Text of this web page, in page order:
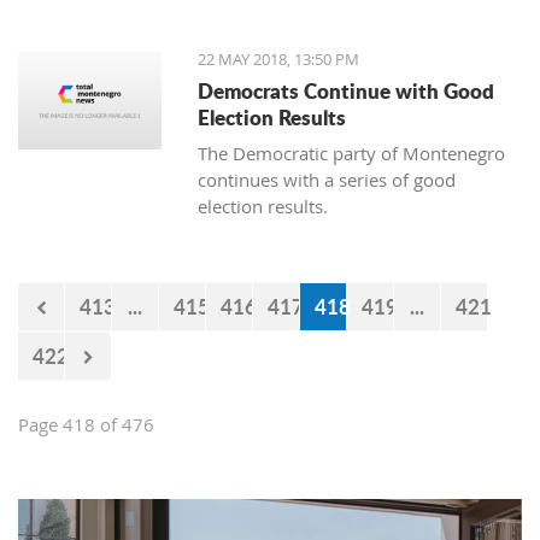
22 MAY 2018, 13:50 PM
Democrats Continue with Good
Election Results
The Democratic party of Montenegro
continues with a series of good
election results.
413 ... 415 416 417 418 419 ...
421
422
Page 418 of 476